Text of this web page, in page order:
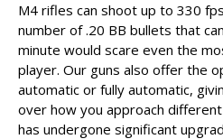
M4 rifles can shoot up to 330
number of .20 BB bullets that
minute would scare even the
player. Our guns also offer the
automatic or fully automatic,
over how you approach
has undergone significant